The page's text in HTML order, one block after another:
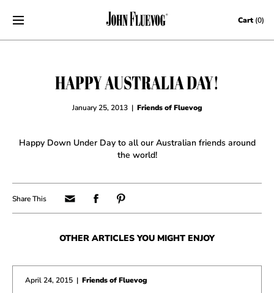
Skip to content Cart (0)
HAPPY AUSTRALIA DAY!
January 25, 2013 | Friends of Fluevog
Happy Down Under Day to all our Australian friends around
the world!
OTHER ARTICLES YOU MIGHT ENJOY
April 24, 2015 | Friends of Fluevog